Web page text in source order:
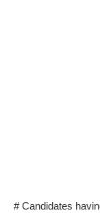
# Candidates